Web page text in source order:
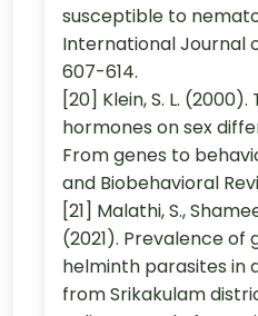
susceptible to
International Journal
607-614.
[20] Klein, S. L.
hormones on sex
From genes to
and Biobehavioral
[21] Malathi, S.,
(2021). Prevalence
helminth parasites in
from Srikakulam